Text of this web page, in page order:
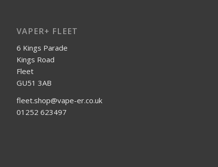
VAPER+ FLEET
6 Kings Parade
Kings Road
Fleet
GU51 3AB
fleet.shop@vape-er.co.uk
01252 623497